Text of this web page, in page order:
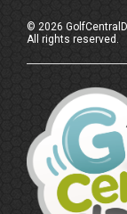
©2026
All rights reserved.